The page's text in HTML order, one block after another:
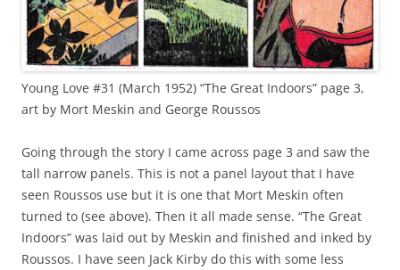
Young Love #31 (March 1952) “The Great Indoors” page 3,
art by Mort Meskin and George Roussos
Going through the story I came across page 3 and saw the
tall narrow panels. This is not a panel layout that I have
seen Roussos use but it is one that Mort Meskin often
turned to (see above). Then it all made sense. “The Great
Indoors” was laid out by Meskin and finished and inked by
Roussos. I have seen Jack Kirby do this with some less